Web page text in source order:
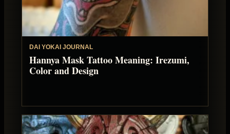
DAI YOKAI JOURNAL
Hannya Mask Tattoo Meaning: Irezumi,
Color and Design